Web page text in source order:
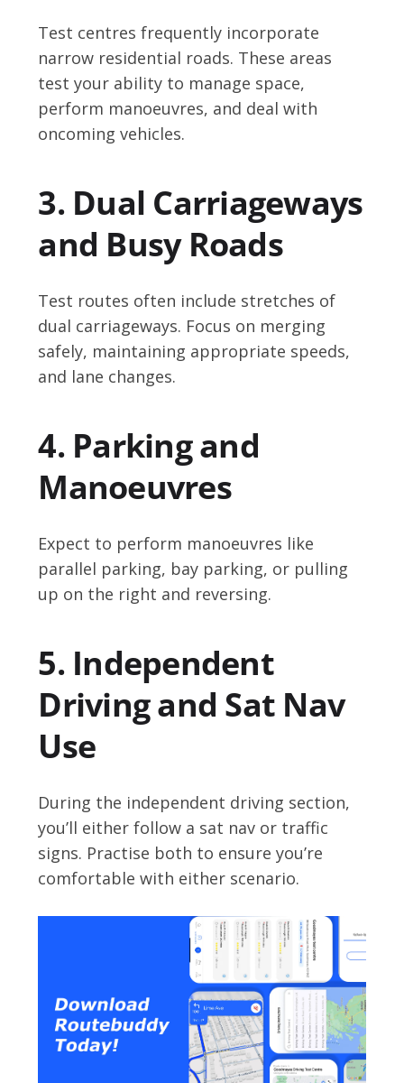
Test centres frequently incorporate
narrow residential roads. These areas
test your ability to manage space,
perform manoeuvres, and deal with
oncoming vehicles.
3. Dual Carriageways
and Busy Roads
Test routes often include stretches of
dual carriageways. Focus on merging
safely, maintaining appropriate speeds,
and lane changes.
4. Parking and
Manoeuvres
Expect to perform manoeuvres like
parallel parking, bay parking, or pulling
up on the right and reversing.
5. Independent
Driving and Sat Nav
Use
During the independent driving section,
you’ll either follow a sat nav or traffic
signs. Practise both to ensure you’re
comfortable with either scenario.